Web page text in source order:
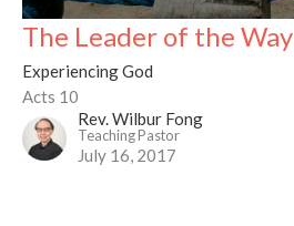
The Leader of the Way
Experiencing God
Acts 10
Rev. Wilbur Fong
Teaching Pastor
July 16, 2017